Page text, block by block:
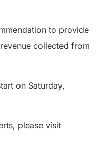
to provide
collected from
on Saturday,
please visit